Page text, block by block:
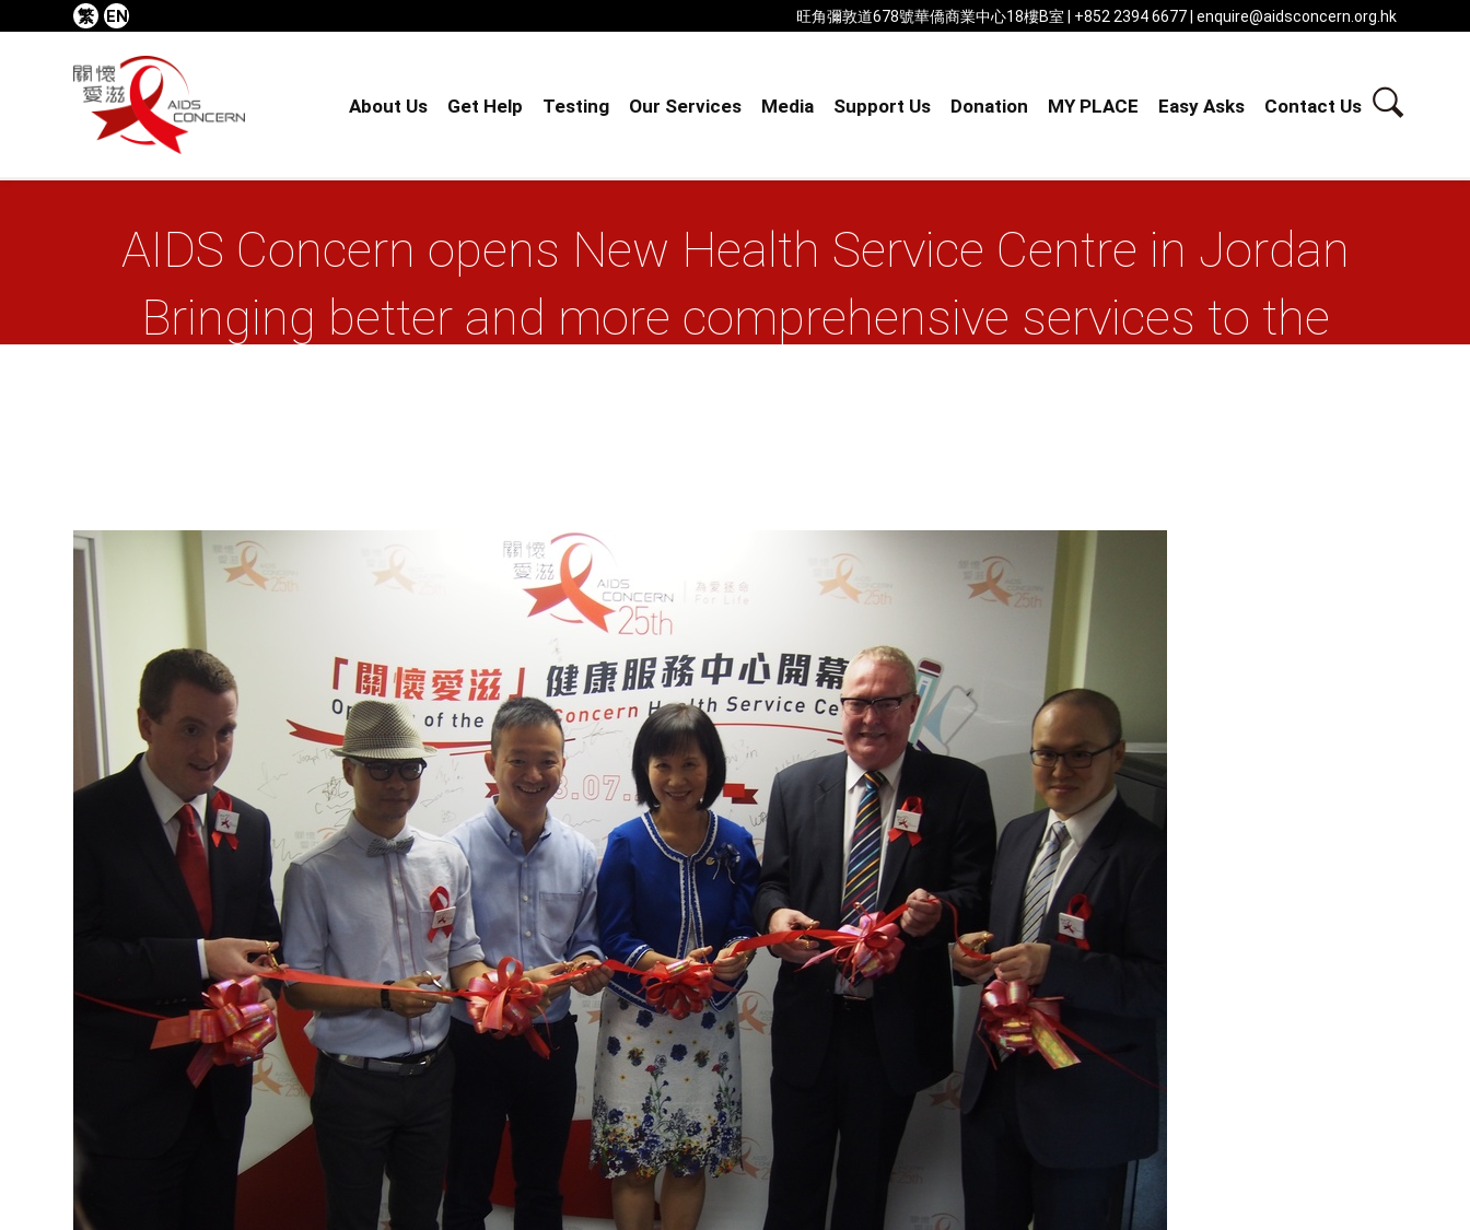
繁 EN 旺角彌敦道678號華僑商業中心18樓B室 | +852 2394 6677 | enquire@aidsconcern.org.hk
About Us Get Help Testing Our Services Media Support Us Donation MY PLACE Easy Asks Contact Us
AIDS Concern opens New Health Service Centre in Jordan
Bringing better and more comprehensive services to the